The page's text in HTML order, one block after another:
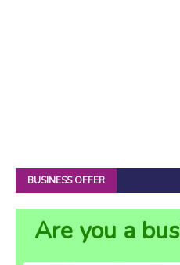
BUSINESS OFFER
Are you a